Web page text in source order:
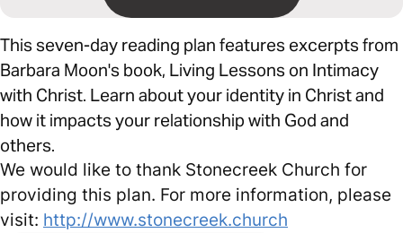
This seven-day reading plan features excerpts from
Barbara Moon's book, Living Lessons on Intimacy
with Christ. Learn about your identity in Christ and
how it impacts your relationship with God and
others.
We would like to thank Stonecreek Church for
providing this plan. For more information, please
visit: http://www.stonecreek.church